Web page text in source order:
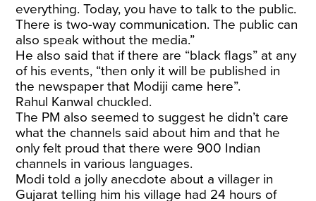
everything. Today, you have to talk to the public.
There is two-way communication. The public can
also speak without the media.”
He also said that if there are “black flags” at any
of his events, “then only it will be published in
the newspaper that Modiji came here”.
Rahul Kanwal chuckled.
The PM also seemed to suggest he didn’t care
what the channels said about him and that he
only felt proud that there were 900 Indian
channels in various languages.
Modi told a jolly anecdote about a villager in
Gujarat telling him his village had 24 hours of